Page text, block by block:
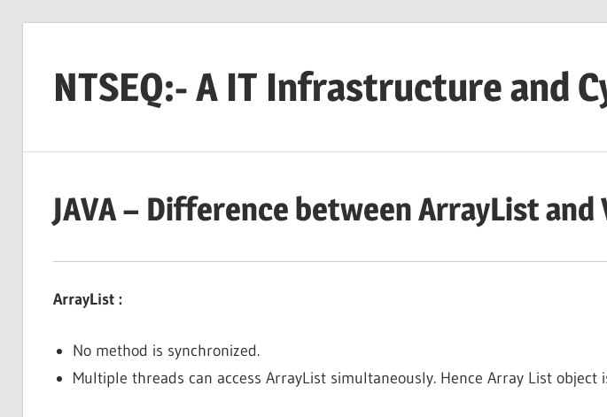
contentNTSEQ:- A IT Infrastructure and
JAVA – Difference between ArrayList and
ArrayList :
No method is synchronized.
Multiple threads can access ArrayList simultaneously. Hence Array List object